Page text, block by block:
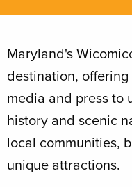
Maryland's
destination,
media and press to
history and scenic
local communities,
unique attractions.